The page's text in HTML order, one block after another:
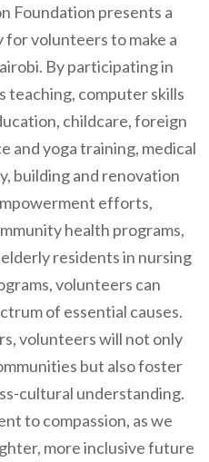
Foundation presents a
volunteers to make a
By participating in
teaching, computer skills
childcare, foreign
and yoga training, medical
building and renovation
efforts,
health programs,
residents in nursing
volunteers can
of essential causes.
volunteers will not only
but also foster
cultural understanding.
to compassion, as we
more inclusive future